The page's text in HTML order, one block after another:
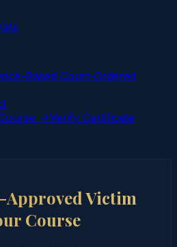
Based Court‑Ordered
→Verify Certificate
Victim
Course